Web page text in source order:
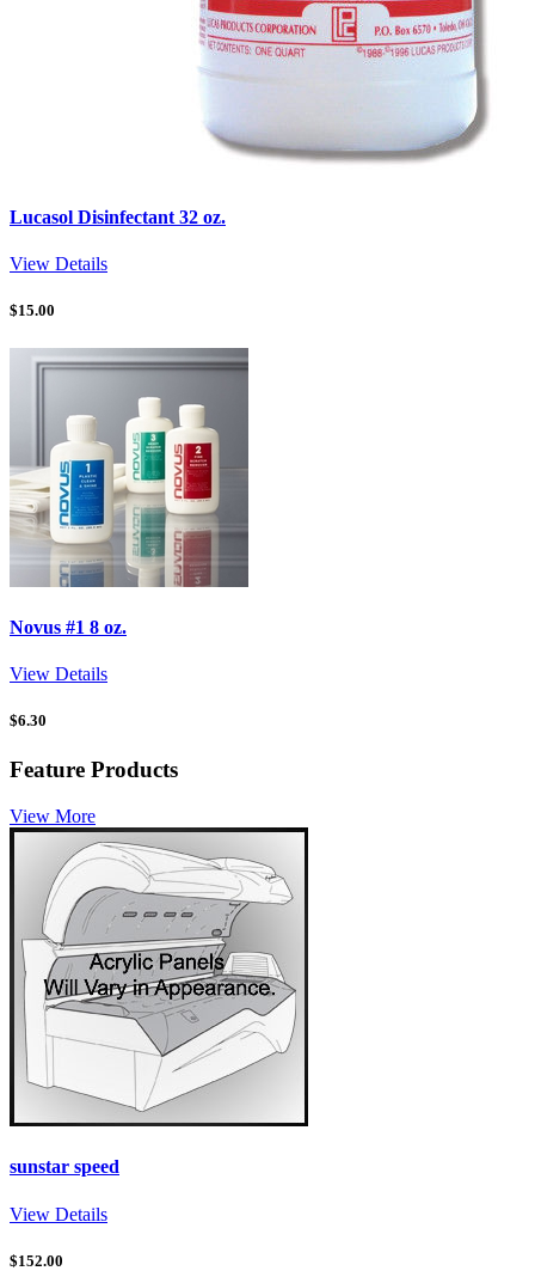
Lucasol Disinfectant 32 oz.
View Details
$15.00
Novus #1 8 oz.
View Details
$6.30
Feature Products
View More
sunstar speed
View Details
$152.00